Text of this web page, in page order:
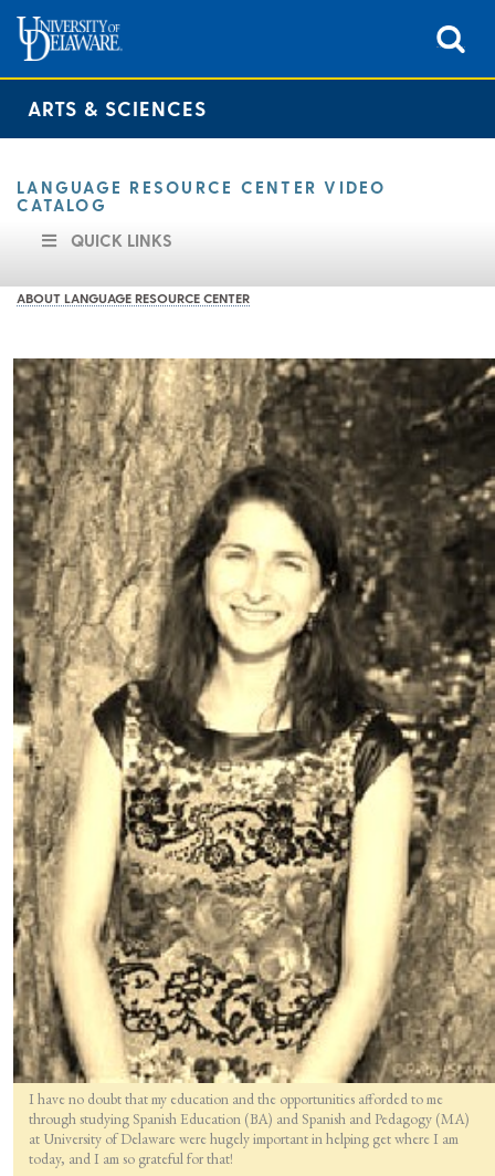
ARTS & SCIENCES
LANGUAGE RESOURCE CENTER VIDEO
CATALOG
QUICK LINKS
ABOUT LANGUAGE RESOURCE CENTER
I have no doubt that my education and the opportunities afforded to me
through studying Spanish Education (BA) and Spanish and Pedagogy (MA)
at University of Delaware were hugely important in helping get where I am
today, and I am so grateful for that!